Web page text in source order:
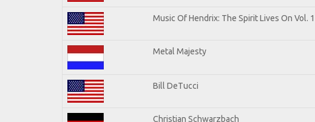
Music Of Hendrix: The Spirit Lives On Vol. 1
Metal Majesty
Bill DeTucci
Christian Schwarzbach